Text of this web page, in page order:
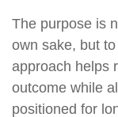
The purpose is
own sake, but
approach helps
outcome while
positioned for